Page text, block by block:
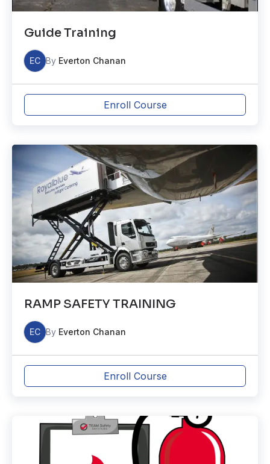
Guide Training
EC By Everton Chanan
Enroll Course
RAMP SAFETY TRAINING
EC By Everton Chanan
Enroll Course